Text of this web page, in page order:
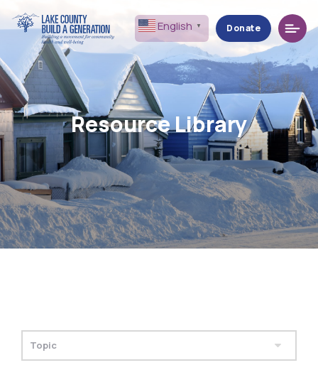
English ▼ Donate Menu
Resource Library